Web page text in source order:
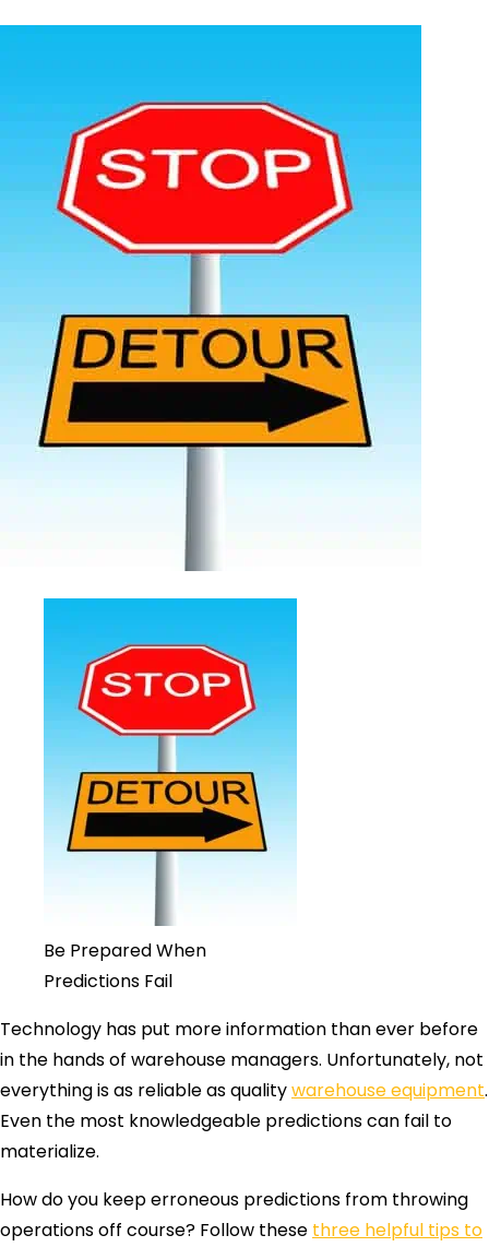
Be Prepared When
Predictions Fail
Technology has put more information than ever before
in the hands of warehouse managers. Unfortunately, not
everything is as reliable as qualitywarehouse equipment.
Even the most knowledgeable predictions can fail to
materialize.
How do you keep erroneous predictions from throwing
operations off course? Follow these three helpful tips to